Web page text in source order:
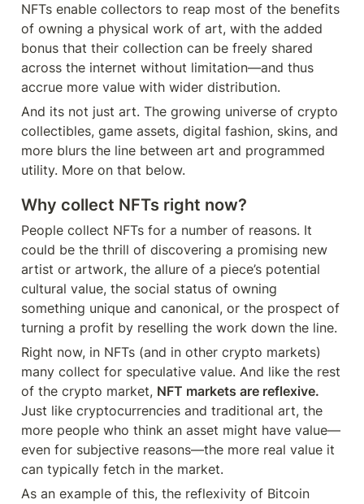
NFTs enable collectors to reap most of the benefits
of owning a physical work of art, with the added
bonus that their collection can be freely shared
across the internet without limitation—and thus
accrue more value with wider distribution.
And its not just art. The growing universe of crypto
collectibles, game assets, digital fashion, skins, and
more blurs the line between art and programmed
utility. More on that below.
Why collect NFTs right now?
People collect NFTs for a number of reasons. It
could be the thrill of discovering a promising new
artist or artwork, the allure of a piece’s potential
cultural value, the social status of owning
something unique and canonical, or the prospect of
turning a profit by reselling the work down the line.
Right now, in NFTs (and in other crypto markets)
many collect for speculative value. And like the rest
of the crypto market, NFT markets are reflexive.
Just like cryptocurrencies and traditional art, the
more people who think an asset might have value—
even for subjective reasons—the more real value it
can typically fetch in the market.
As an example of this, the reflexivity of Bitcoin